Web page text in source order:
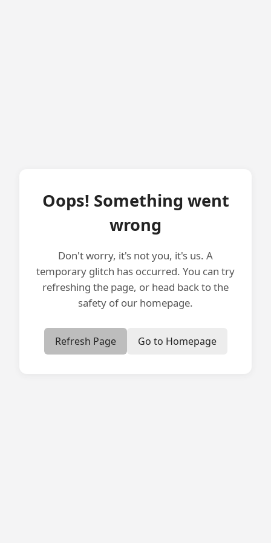
Oops! Something went
wrong
Don't worry, it's not you, it's us. A
temporary glitch has occurred. You can try
refreshing the page, or head back to the
safety of our homepage.
Refresh Page Go to Homepage